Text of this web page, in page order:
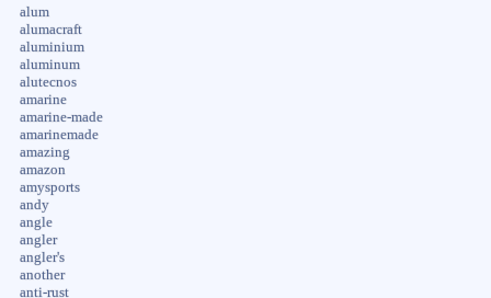
alum
alumacraft
aluminium
aluminum
alutecnos
amarine
amarine-made
amarinemade
amazing
amazon
amysports
andy
angle
angler
angler's
another
anti-rust